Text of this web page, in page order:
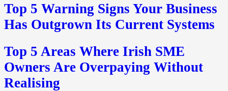
Top 5 Warning Signs Your Business
Has Outgrown Its Current Systems
Top 5 Areas Where Irish SME
Owners Are Overpaying Without
Realising